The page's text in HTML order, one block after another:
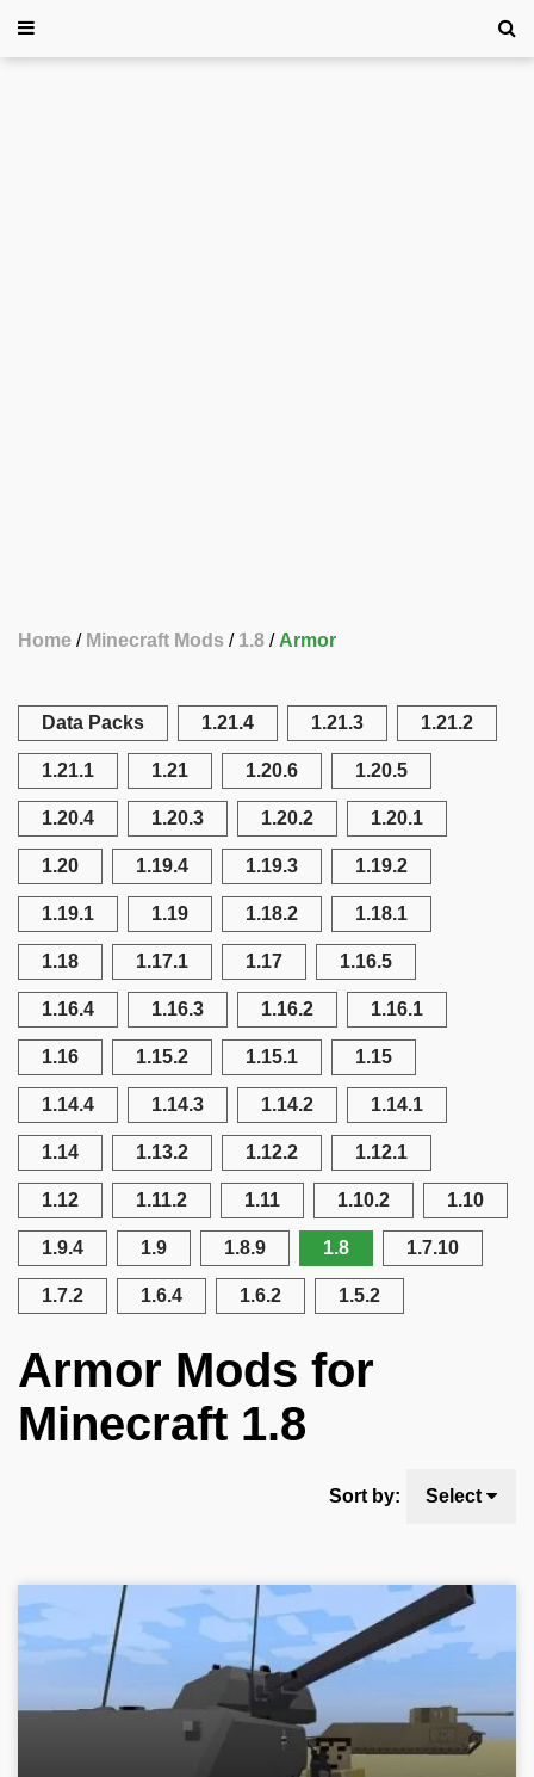
Home Minecraft Mods 1.8 Armor
Data Packs 1.21.4 1.21.3 1.21.2
1.21.1 1.21 1.20.6 1.20.5
1.20.4 1.20.3 1.20.2 1.20.1
1.20 1.19.4 1.19.3 1.19.2
1.19.1 1.19 1.18.2 1.18.1
1.18 1.17.1 1.17 1.16.5
1.16.4 1.16.3 1.16.2 1.16.1
1.16 1.15.2 1.15.1 1.15
1.14.4 1.14.3 1.14.2 1.14.1
1.14 1.13.2 1.12.2 1.12.1
1.12 1.11.2 1.11 1.10.2 1.10
1.9.4 1.9 1.8.9 1.8 1.7.10
1.7.2 1.6.4 1.6.2 1.5.2
Armor Mods for
Minecraft 1.8
Sort by: Select